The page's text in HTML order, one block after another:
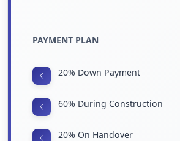
PAYMENT PLAN
20% Down Payment
60% During Construction
20% On Handover